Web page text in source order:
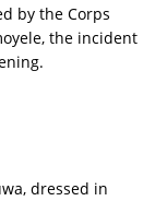
by the Corps
the incident
dressed in